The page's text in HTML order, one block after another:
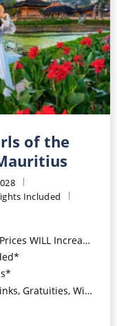
of the
Included
WILL Increase*
Speciality Dining Included*